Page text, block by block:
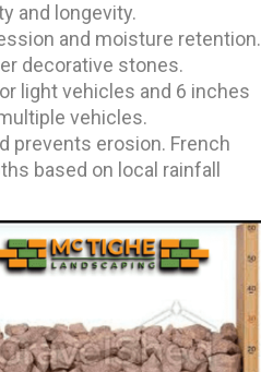
and longevity.
and moisture retention.
decorative stones.
light vehicles and 6 inches
vehicles.
prevents erosion. French
based on local rainfall